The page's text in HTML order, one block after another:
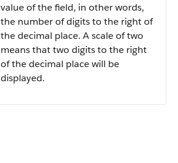
value of the field, in other words,
the number of digits to the right of
the decimal place. A scale of two
means that two digits to the right
of the decimal place will be
displayed.